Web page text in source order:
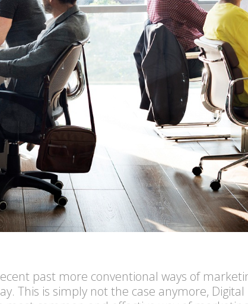
past more conventional ways of
This is simply not the case anymore,